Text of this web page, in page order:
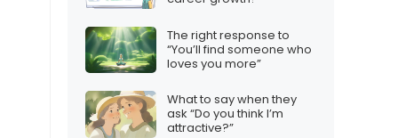
The right response to
“You’ll find someone who
loves you more”
What to say when they
ask “Do you think I’m
attractive?”